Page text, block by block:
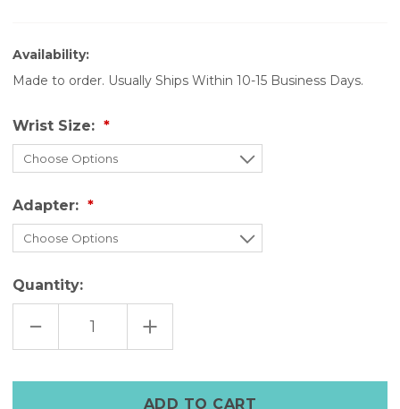
Availability:
Made to order. Usually Ships Within 10-15 Business Days.
Wrist Size:
Adapter:
Quantity:
DECREASE
OF
INCREASE
QUANTITY
OF
–